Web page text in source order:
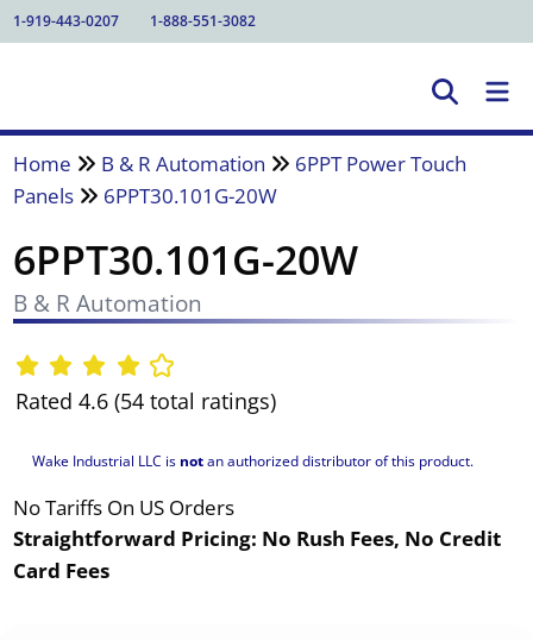
1-919-443-0207 1-888-551-3082
Home B & R Automation
6PPT Power Touch
Panels
6PPT30.101G-20W
6PPT30.101G-20W
B & R Automation
Rated 4.6 (54 total ratings)
Wake Industrial LLC is notan authorized distributor of this product.
No Tariffs On US Orders
Straightforward Pricing: No Rush Fees, No Credit
Card Fees